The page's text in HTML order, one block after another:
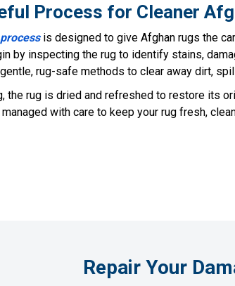
Process for Cleaner
is designed to give Afghan rugs the
by inspecting the rug to identify stains,
rug-safe methods to clear away dirt,
the rug is dried and refreshed to restore its
with care to keep your rug fresh,
Repair Your